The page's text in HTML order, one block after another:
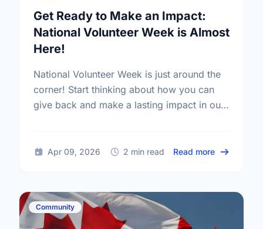
Get Ready to Make an Impact:
National Volunteer Week is Almost
Here!
National Volunteer Week is just around the
corner! Start thinking about how you can
give back and make a lasting impact in our
Apr 09, 2026 2 min read Read more about Get
Community